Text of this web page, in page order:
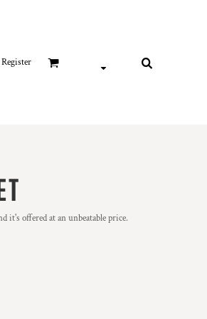
Register
it's offered at an unbeatable price.